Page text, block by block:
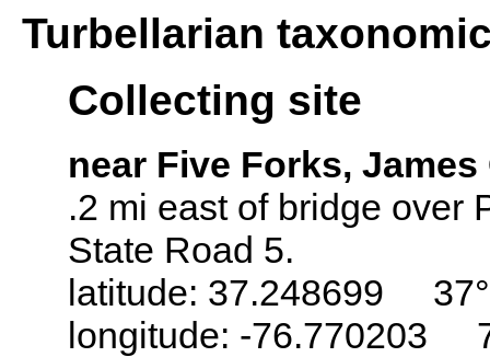
Turbellarian
Collecting site
near Five Forks,
.2 mi east of bridge over
State Road 5.
latitude: 37.248699
longitude: -76.770203